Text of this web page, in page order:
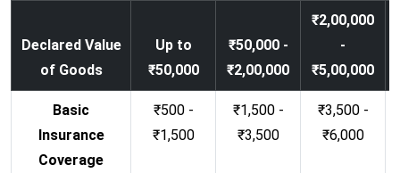
Declared Value
of Goods
Up to
₹50,000
₹50,000 -
₹2,00,000
₹2,00,000
-
₹5,00,000
Basic
Insurance
Coverage
₹500 -
₹1,500
₹1,500 -
₹3,500
₹3,500 -
₹6,000